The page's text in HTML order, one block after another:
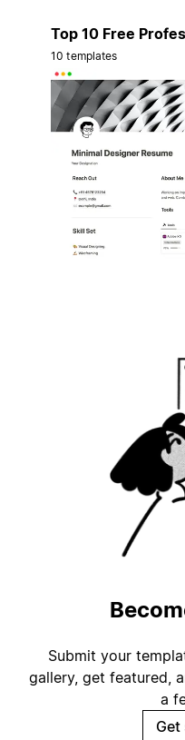
Top 10 Free
10 templates
Submit your
gallery, get featured,
a